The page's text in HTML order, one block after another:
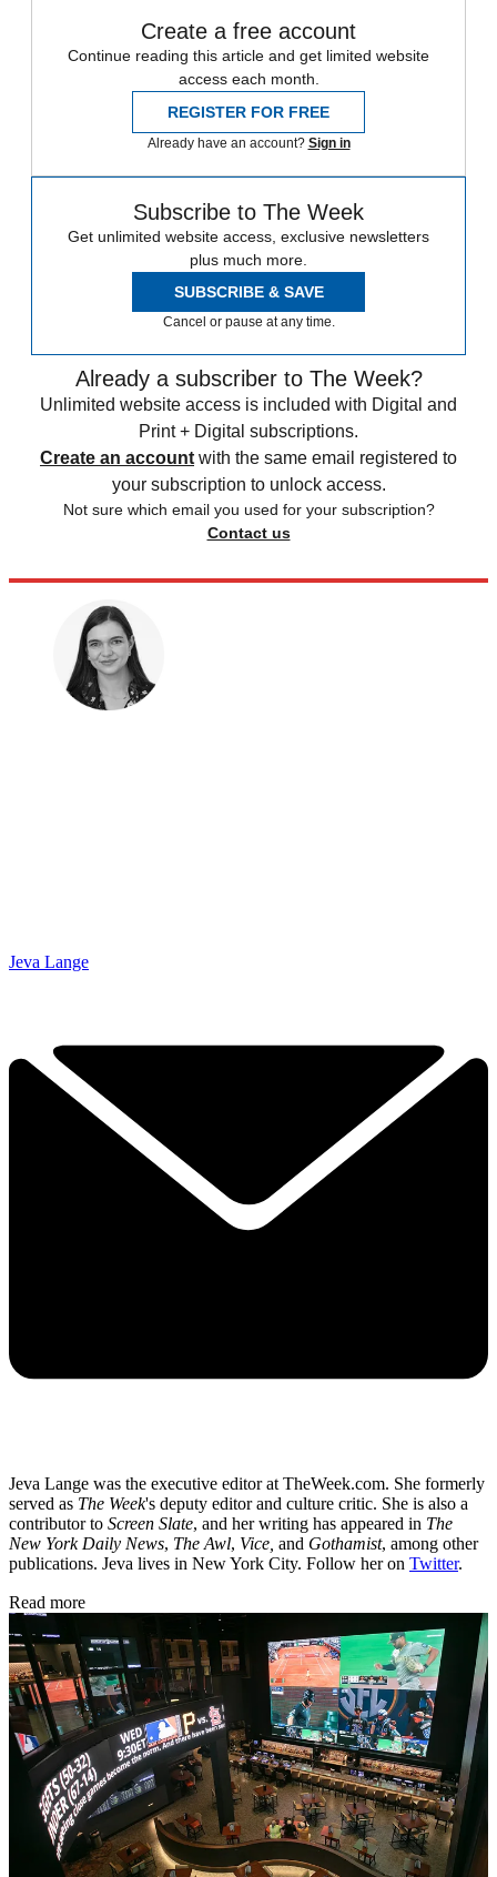
Create a free account
Continue reading this article and get limited website
access each month.
REGISTER FOR FREE
Already have an account? Sign in
Subscribe to The Week
Get unlimited website access, exclusive newsletters
plus much more.
SUBSCRIBE & SAVE
Cancel or pause at any time.
Already a subscriber to The Week?
Unlimited website access is included with Digital and
Print + Digital subscriptions.
Create an account with the same email registered to
your subscription to unlock access.
Not sure which email you used for your subscription?
Contact us
Jeva Lange
Jeva Lange was the executive editor at TheWeek.com. She formerly
served as The Week's deputy editor and culture critic. She is also a
contributor to Screen Slate, and her writing has appeared in The
New York Daily News, The Awl, Vice, and Gothamist, among other
publications. Jeva lives in New York City. Follow her on Twitter.
Read more